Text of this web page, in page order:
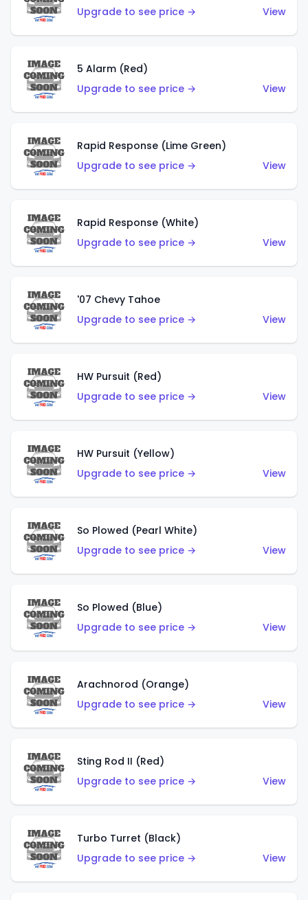
Upgrade to see price →
View
5 Alarm (Red)
Upgrade to see price →
View
Rapid Response (Lime Green)
Upgrade to see price →
View
Rapid Response (White)
Upgrade to see price →
View
'07 Chevy Tahoe
Upgrade to see price →
View
HW Pursuit (Red)
Upgrade to see price →
View
HW Pursuit (Yellow)
Upgrade to see price →
View
So Plowed (Pearl White)
Upgrade to see price →
View
So Plowed (Blue)
Upgrade to see price →
View
Arachnorod (Orange)
Upgrade to see price →
View
Sting Rod II (Red)
Upgrade to see price →
View
Turbo Turret (Black)
Upgrade to see price →
View